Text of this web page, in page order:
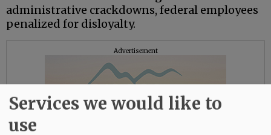
administrative crackdowns, federal employees
penalized for disloyalty.
Advertisement
Services we would like to
use